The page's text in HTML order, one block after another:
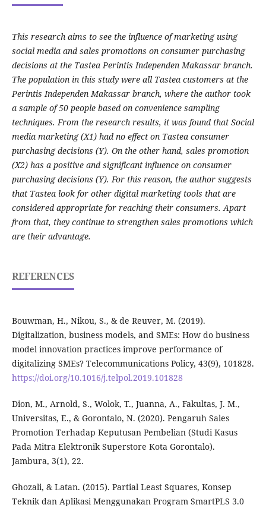
This research aims to see the influence of marketing using
social media and sales promotions on consumer purchasing
decisions at the Tastea Perintis Independen Makassar branch.
The population in this study were all Tastea customers at the
Perintis Independen Makassar branch, where the author took
a sample of 50 people based on convenience sampling
techniques. From the research results, it was found that Social
media marketing (X1) had no effect on Tastea consumer
purchasing decisions (Y). On the other hand, sales promotion
(X2) has a positive and significant influence on consumer
purchasing decisions (Y). For this reason, the author suggests
that Tastea look for other digital marketing tools that are
considered appropriate for reaching their consumers. Apart
from that, they continue to strengthen sales promotions which
are their advantage.
REFERENCES
Bouwman, H., Nikou, S., & de Reuver, M. (2019).
Digitalization, business models, and SMEs: How do business
model innovation practices improve performance of
digitalizing SMEs? Telecommunications Policy, 43(9), 101828.
https://doi.org/10.1016/j.telpol.2019.101828
Dion, M., Arnold, S., Wolok, T., Juanna, A., Fakultas, J. M.,
Universitas, E., & Gorontalo, N. (2020). Pengaruh Sales
Promotion Terhadap Keputusan Pembelian (Studi Kasus
Pada Mitra Elektronik Superstore Kota Gorontalo).
Jambura, 3(1), 22.
Ghozali, & Latan. (2015). Partial Least Squares, Konsep
Teknik dan Aplikasi Menggunakan Program SmartPLS 3.0